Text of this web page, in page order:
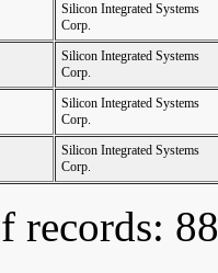
Silicon Integrated Systems
Corp.
Silicon Integrated Systems
Corp.
Silicon Integrated Systems
Corp.
Silicon Integrated Systems
Corp.
records: 88